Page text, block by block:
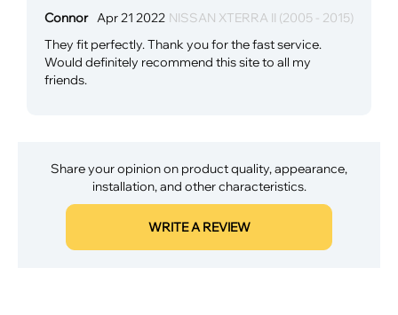
Connor Apr 21 2022 NISSAN XTERRA II (2005 - 2015)
They fit perfectly. Thank you for the fast service.
Would definitely recommend this site to all my
friends.
Share your opinion on product quality, appearance,
installation, and other characteristics.
WRITE A REVIEW